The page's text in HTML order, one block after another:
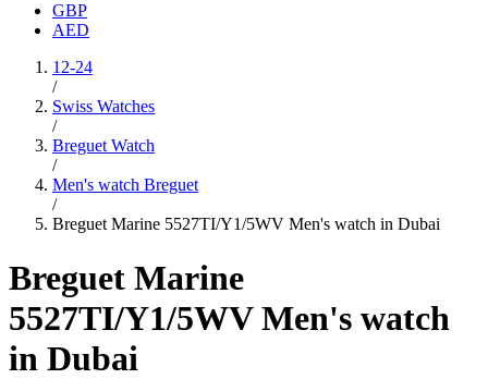
GBP
AED
12-24
/
Swiss Watches
/
Breguet Watch
/
Men's watch Breguet
/
Breguet Marine 5527TI/Y1/5WV Men's watch in Dubai
Breguet Marine
5527TI/Y1/5WV Men's watch
in Dubai